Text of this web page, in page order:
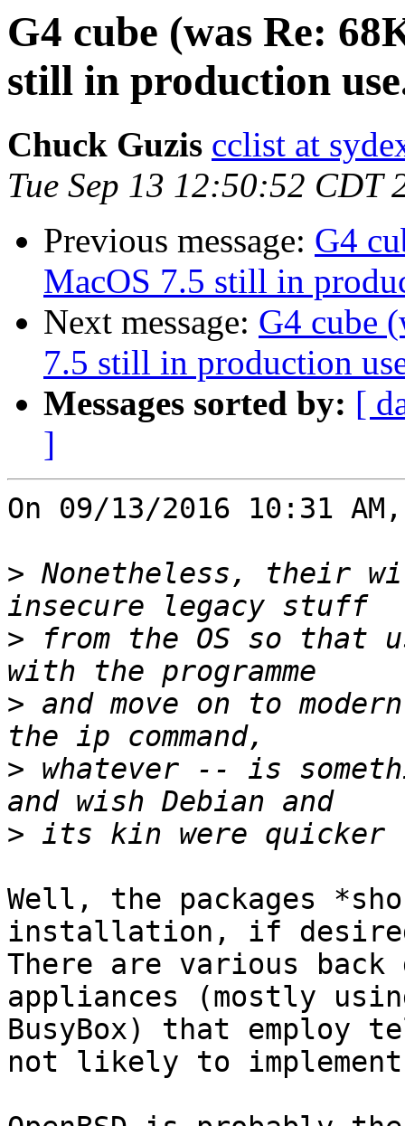
G4 cube (was Re:
still in production
Chuck Guzis cclist at
Tue Sep 13 12:50:52 CDT
Previous message: G4
MacOS 7.5 still in
Next message: G4 cube
7.5 still in production
Messages sorted by: [
]
On 09/13/2016 10:31
> Nonetheless, their
> from the OS so that
> and move on to
> whatever -- is
>
Well, the packages
installation, if
There are various back
appliances (mostly
BusyBox) that employ
not likely to